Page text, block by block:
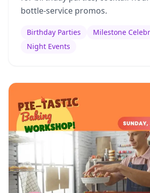
bottle-service promos.
Birthday Parties
Milestone
Night Events